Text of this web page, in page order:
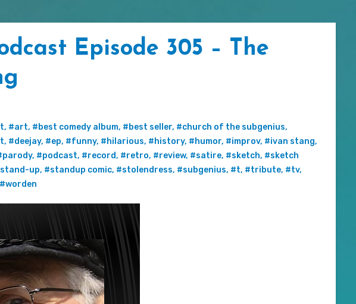
Episode 305 – The
, #art, #best comedy album, #best seller, #church of the subgenius,
, #deejay, #ep, #funny, #hilarious, #history, #humor, #improv, #ivan stang,
, #podcast, #record, #retro, #review, #satire, #sketch, #sketch
up, #standup comic, #stolendress, #subgenius, #t, #tribute, #tv,
#worden